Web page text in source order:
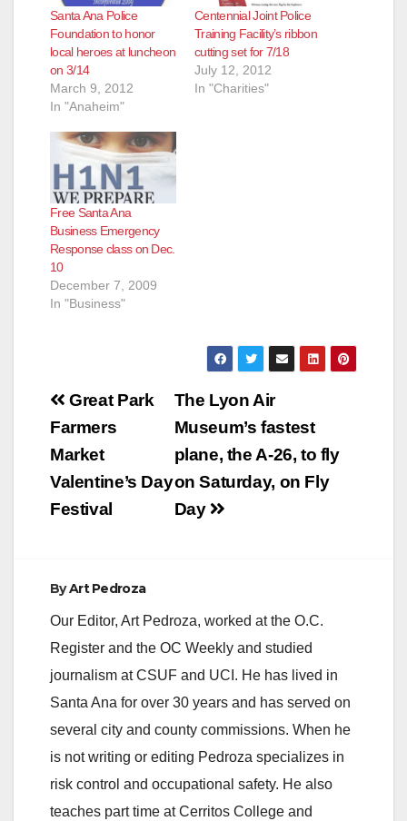
Santa Ana Police
Foundation to honor
local heroes at luncheon
on 3/14
March 9, 2012
In "Anaheim"
Centennial Joint Police
Training Facility’s ribbon
cutting set for 7/18
July 12, 2012
In "Charities"
Free Santa Ana
Business Emergency
Response class on Dec.
10
December 7, 2009
In "Business"
Post
navigation
The Lyon Air
Museum’s fastest
plane, the A-26, to fly
on Saturday, on Fly
Day
Great Park
Farmers
Market
Valentine’s Day
Festival
ByArt Pedroza
Our Editor, Art Pedroza, worked at the O.C.
Register and the OC Weekly and studied
journalism at CSUF and UCI. He has lived in
Santa Ana for over 30 years and has served on
several city and county commissions. When he
is not writing or editing Pedroza specializes in
risk control and occupational safety. He also
teaches part time at Cerritos College and